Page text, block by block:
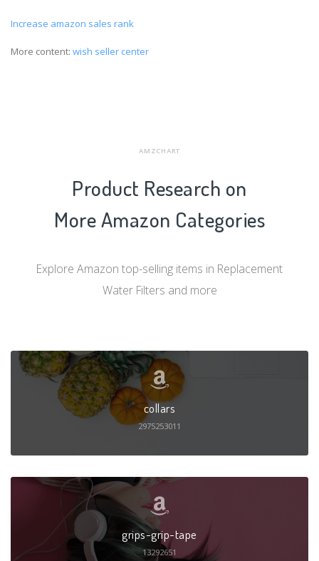
Increase amazon sales rank
More content: wish seller center
AMZCHART
Product Research on
More Amazon Categories
Explore Amazon top-selling items in Replacement
Water Filters and more
collars
2975253011
grips-grip-tape
13292651